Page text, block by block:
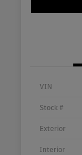
VIN
Stock #
Exterior
Interior